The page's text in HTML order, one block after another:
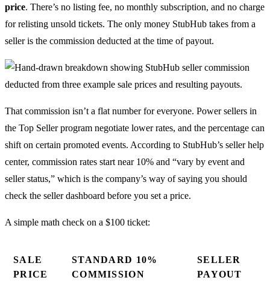
price. There’s no listing fee, no monthly subscription, and no charge
for relisting unsold tickets. The only money StubHub takes from a
seller is the commission deducted at the time of payout.
That commission isn’t a flat number for everyone. Power sellers in
the Top Seller program negotiate lower rates, and the percentage can
shift on certain promoted events. According to StubHub’s seller help
center, commission rates start near 10% and “vary by event and
seller status,” which is the company’s way of saying you should
check the seller dashboard before you set a price.
A simple math check on a $100 ticket:
SALE
PRICE
STANDARD 10%
COMMISSION
SELLER
PAYOUT